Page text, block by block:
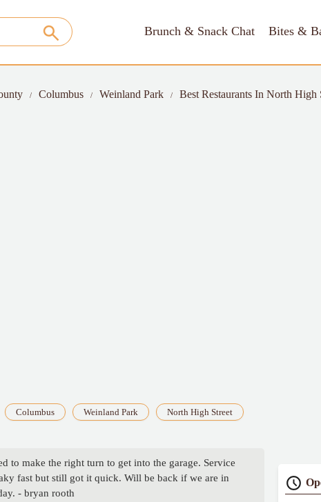
Brunch & Snack Chat Bites &
Columbus Weinland Park Best Restaurants In North High
Columbus Weinland Park North High Street
to make the right turn to get into the garage. Service
fast but still got it quick. Will be back if we are in
- bryan rooth